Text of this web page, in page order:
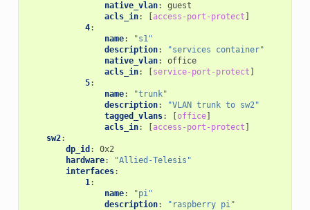
native_vlan:
guest
acls_in: access-port-protect
4:
name:
"s1"
description: "services
container"
native_vlan:
office
acls_in: service-port-protect
5:
name:
"trunk"
description: "VLAN trunk to sw2"
tagged_vlans: office]
acls_in: access-port-protect
sw2:
dp_id :
0x2
hardware:
"Allied-Telesis"
interfaces:
1:
name:
"pi"
description: "raspberry pi"